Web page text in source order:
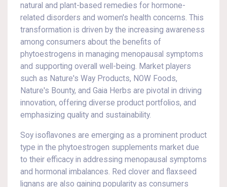
natural and plant-based remedies for hormone-
related disorders and women's health concerns. This
transformation is driven by the increasing awareness
among consumers about the benefits of
phytoestrogens in managing menopausal symptoms
and supporting overall well-being. Market players
such as Nature's Way Products, NOW Foods,
Nature's Bounty, and Gaia Herbs are pivotal in driving
innovation, offering diverse product portfolios, and
emphasizing quality and sustainability.
Soy isoflavones are emerging as a prominent product
type in the phytoestrogen supplements market due
to their efficacy in addressing menopausal symptoms
and hormonal imbalances. Red clover and flaxseed
lignans are also gaining popularity as consumers